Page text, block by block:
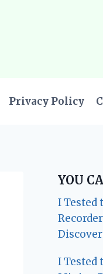
Privacy Policy
YOU
I Tested
I Tested